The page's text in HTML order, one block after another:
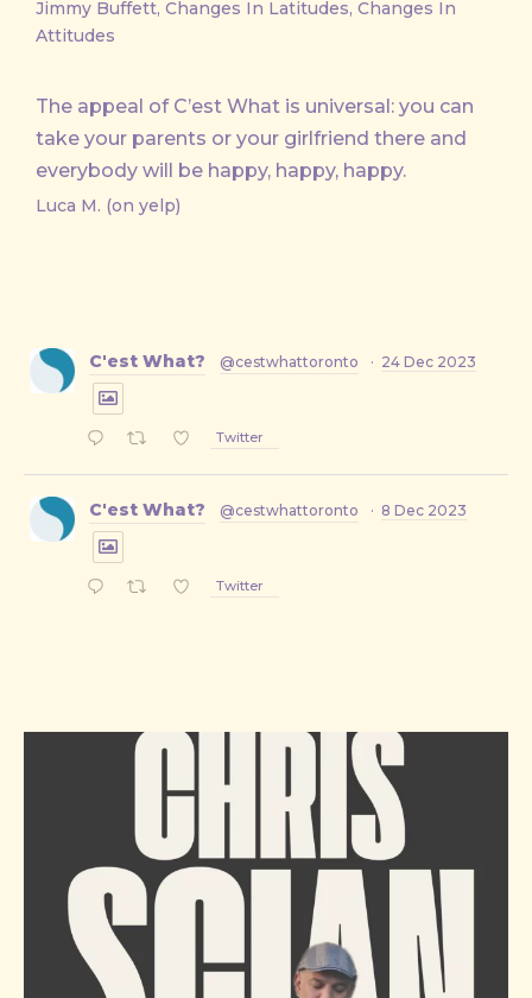
Jimmy Buffett, Changes In Latitudes, Changes In
Attitudes
The appeal of C’est What is universal: you can
take your parents or your girlfriend there and
everybody will be happy, happy, happy.
Luca M. (on yelp)
C'est What? @cestwhattoronto · 24 Dec 2023
Twitter
C'est What? @cestwhattoronto · 8 Dec 2023
Twitter